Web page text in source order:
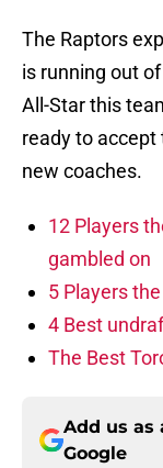
The Raptors
is running out
All-Star this
ready to
new coaches.
12 Players
gambled on
5 Players
4 Best
The Best
Add us as
Google